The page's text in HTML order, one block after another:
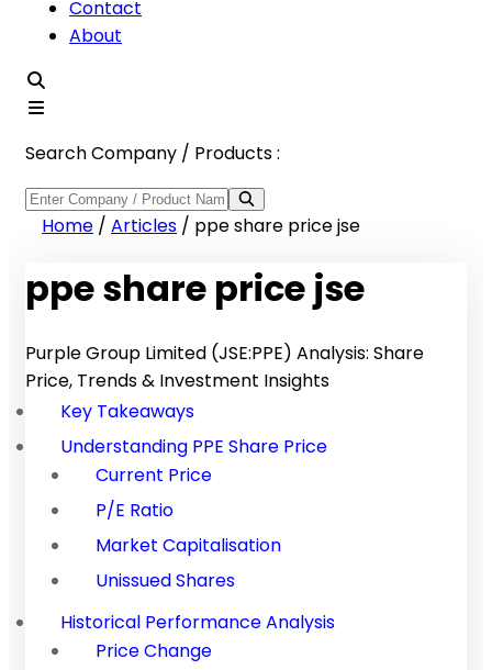
Contact
About
Search Company / Products :
Home / Articles / ppe share price jse
ppe share price jse
Purple Group Limited (JSE:PPE) Analysis: Share
Price, Trends & Investment Insights
Key Takeaways
Understanding PPE Share Price
Current Price
P/E Ratio
Market Capitalisation
Unissued Shares
Historical Performance Analysis
Price Change